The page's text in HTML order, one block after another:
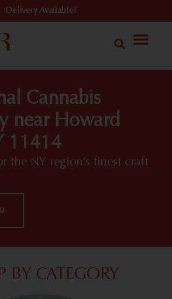
Delivery Available!
Cannabis
near Howard
11414
the NY region’s finest craft
BY CATEGORY